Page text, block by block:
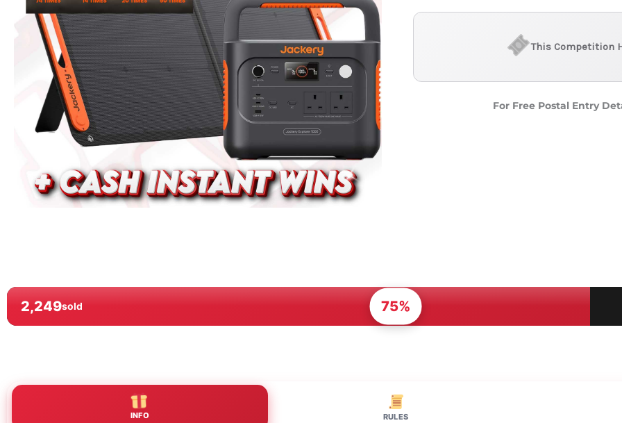
This Competition
For Free Postal Entry
2,249sold 75%
INFO RULES